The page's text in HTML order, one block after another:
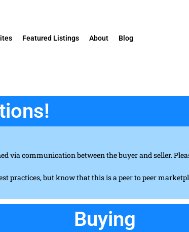
Featured Listings About Blog
via communication between the buyer and seller.
practices, but know that this is a peer to peer
Buying